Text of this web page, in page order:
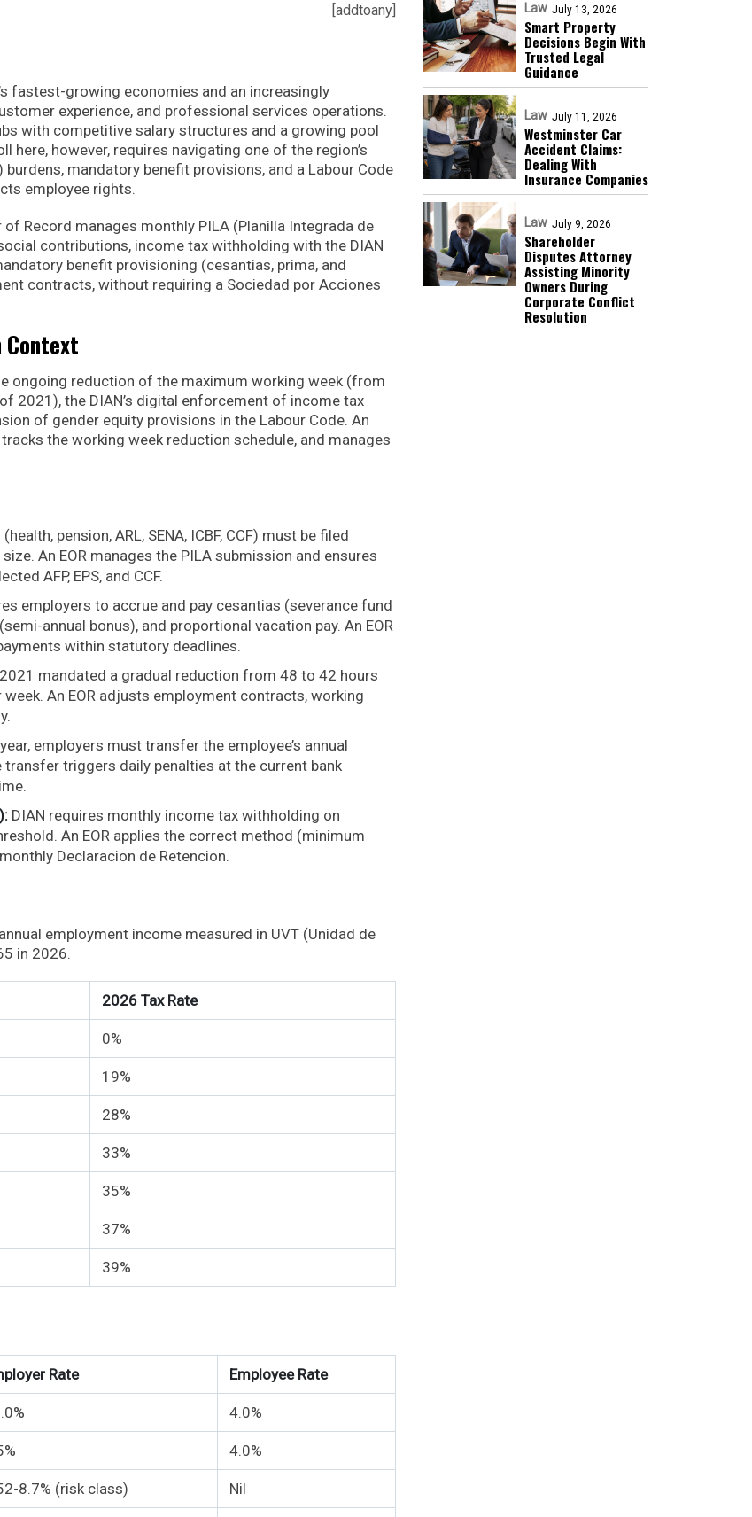
[addtoany]
fastest-growing economies and an increasingly
experience, and professional services operations.
with competitive salary structures and a growing pool
however, requires navigating one of the region’s
mandatory benefit provisions, and a Labour Code
employee rights.
Record manages monthly PILA (Planilla Integrada de
contributions, income tax withholding with the DIAN
benefit provisioning (cesantias, prima, and
contracts, without requiring a Sociedad por Acciones
Context
ongoing reduction of the maximum working week (from
2021), the DIAN’s digital enforcement of income tax
of gender equity provisions in the Labour Code. An
the working week reduction schedule, and manages
pension, ARL, SENA, ICBF, CCF) must be filed
An EOR manages the PILA submission and ensures
AFP, EPS, and CCF.
employers to accrue and pay cesantias (severance fund
annual bonus), and proportional vacation pay. An EOR
within statutory deadlines.
mandated a gradual reduction from 48 to 42 hours
An EOR adjusts employment contracts, working
employers must transfer the employee’s annual
triggers daily penalties at the current bank
DIAN requires monthly income tax withholding on
An EOR applies the correct method (minimum
Declaracion de Retencion.
employment income measured in UVT (Unidad de
in 2026.
2026 Tax Rate
0%
19%
28%
33%
35%
37%
39%
Rate Employee Rate
4.0%
4.0%
8.7% (risk class) Nil
Law July 13, 2026
Smart Property
Decisions Begin With
Trusted Legal
Guidance
Law July 11, 2026
Westminster Car
Accident Claims:
Dealing With
Insurance Companies
Law July 9, 2026
Shareholder
Disputes Attorney
Assisting Minority
Owners During
Corporate Conflict
Resolution